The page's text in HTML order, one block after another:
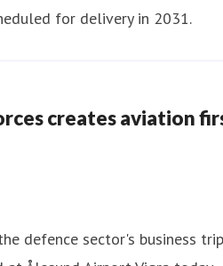
for delivery in 2031.
creates aviation
defence sector's business